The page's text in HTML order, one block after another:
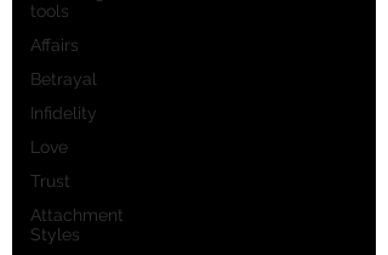
tools
Affairs
Betrayal
Infidelity
Love
Trust
Attachment
Styles